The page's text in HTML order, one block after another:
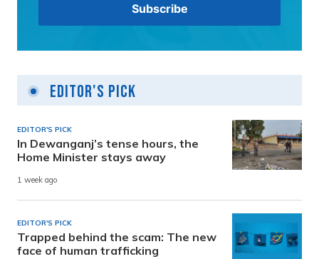
Editor's Pick
EDITOR'S PICK
In Dewanganj’s tense hours, the
Home Minister stays away
1 week ago
EDITOR'S PICK
Trapped behind the scam: The new
face of human trafficking